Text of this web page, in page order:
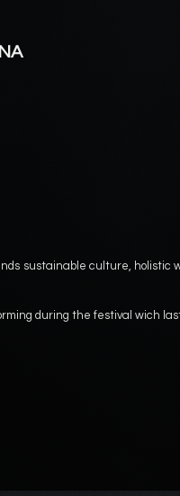
sustainable culture, holistic
during the festival wich